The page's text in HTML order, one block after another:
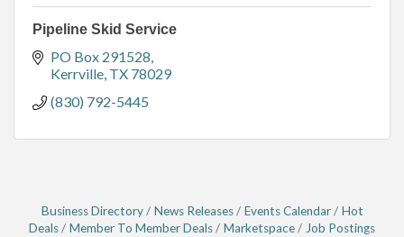
Pipeline Skid Service
PO Box 291528
Kerrville TX 78029
(830) 792-5445
Business Directory News Releases Events Calendar
Hot
Deals
Member To Member Deals Marketspace
Job Postings